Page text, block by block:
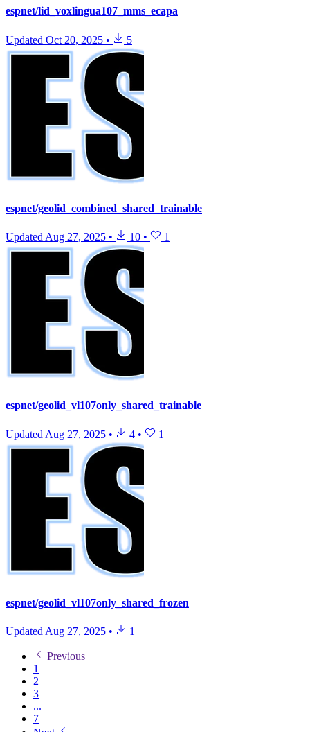
espnet/lid_voxlingua107_mms_ecapa
Updated Oct 20, 2025 • 5
espnet/geolid_combined_shared_trainable
Updated Aug 27, 2025 • 10 • 1
espnet/geolid_vl107only_shared_trainable
Updated Aug 27, 2025 • 4 • 1
espnet/geolid_vl107only_shared_frozen
Updated Aug 27, 2025 • 1
Previous
1
2
3
...
7